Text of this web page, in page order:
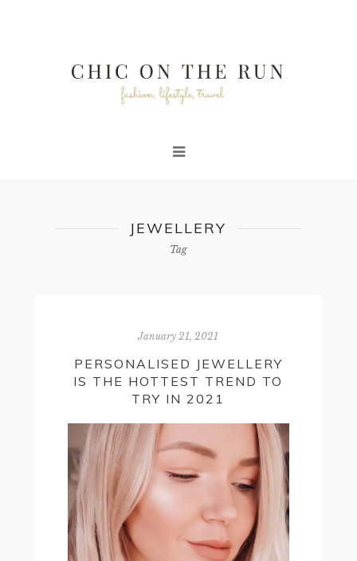
JEWELLERY
Tag
January 21, 2021
PERSONALISED JEWELLERY
IS THE HOTTEST TREND TO
TRY IN 2021